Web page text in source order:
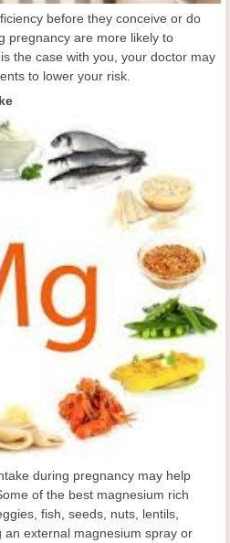
before they conceive or do
pregnancy are more likely to
the case with you, your doctor may
to lower your risk.
during pregnancy may help
of the best magnesium rich
fish, seeds, nuts, lentils,
an external magnesium spray or